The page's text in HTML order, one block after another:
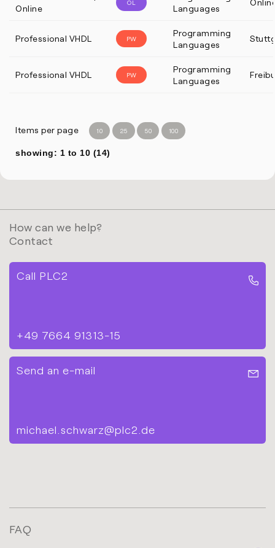
Online
OL
Languages
Professional VHDL PW
Programming
Languages
Professional VHDL PW
Programming
Languages
Items per page 10 25 50 100
showing: 1 to 10 (14)
How can we help?
Contact
Call PLC2
+49 7664 91313-15
Send an e-mail
michael.schwarz@plc2.de
FAQ